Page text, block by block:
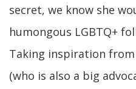
secret, we know she
humongous LGBTQ+
Taking inspiration
(who is also a big